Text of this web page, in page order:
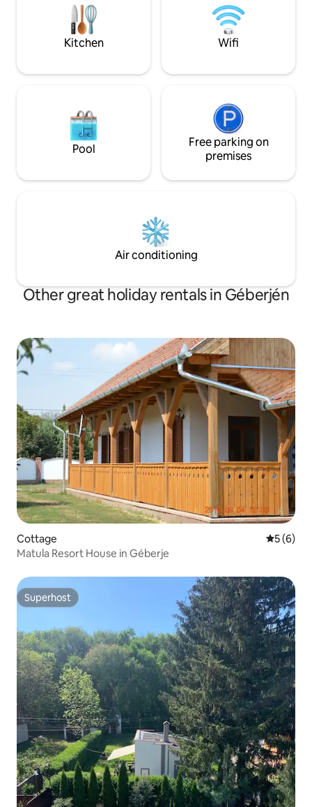
persoanelor de peste
considerati adulti
Kitchen Wifi
Pool
Free parking on
premises
Air conditioning
Other great holiday rentals in Géberjén
Cottage 5 out of
5 (6)
Matula Resort House in Géberje
Superhost
Superhost